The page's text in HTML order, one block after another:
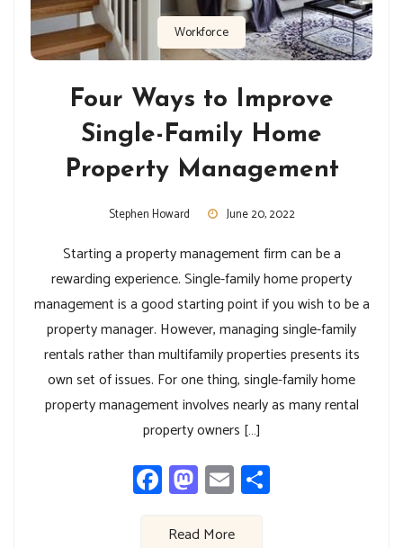
Workforce
Four Ways to Improve
Single-Family Home
Property Management
Stephen Howard June 20, 2022
Starting a property management firm can be a
rewarding experience. Single-family home property
management is a good starting point if you wish to be a
property manager. However, managing single-family
rentals rather than multifamily properties presents its
own set of issues. For one thing, single-family home
property management involves nearly as many rental
property owners […]
Facebook
Mastodon
Email
Read More